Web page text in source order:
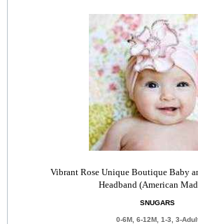
Vibrant Rose Unique Boutique Baby
Headband (American
SNUGARS
0-6M, 6-12M, 1-3, 3-